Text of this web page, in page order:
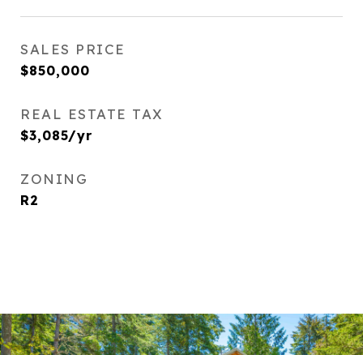
SALES PRICE
$850,000
REAL ESTATE TAX
$3,085/yr
ZONING
R2